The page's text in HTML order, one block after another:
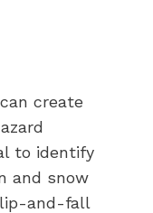
create
to identify
and snow
and-fall